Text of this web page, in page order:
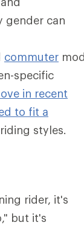
gender can
commuter
specific
in recent
to fit a
styles.
rider, it's
but it's